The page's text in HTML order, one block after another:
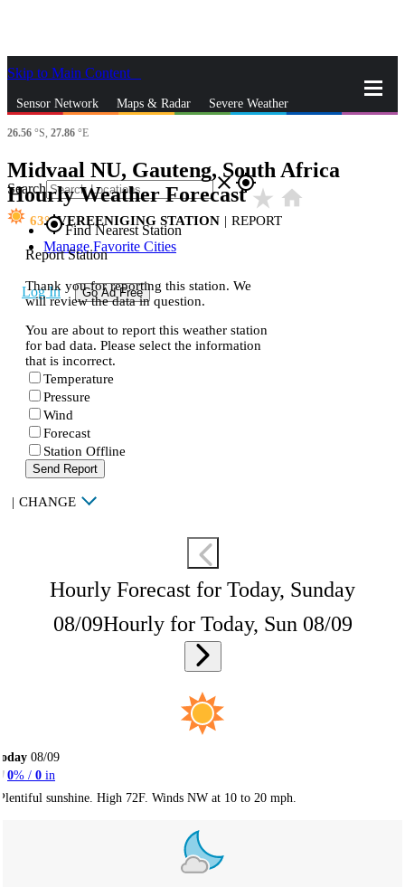
Skip to Main Content
Sensor Network Maps & Radar Severe Weather
Search closegps_fixed
gps_fixedFind Nearest Station
Manage Favorite Cities
Log In Go Ad Free
26.56 °S, 27.86 °E
Midvaal NU, Gauteng, South Africa
Hourly Weather Forecast star_rate home
63 VEREENIGING STATION | REPORT
Report Station
Thank you for reporting this station. We
will review the data in question.
You are about to report this weather station
for bad data. Please select the information
that is incorrect.
Temperature
Pressure
Wind
Forecast
Station Offline
Send Report
| CHANGE
Hourly Forecast for Today, Sunday
08/09Hourly for Today, Sun 08/09
08/09
0% / 0 in
sunshine. High 72F. Winds NW at 10 to 20 mph.